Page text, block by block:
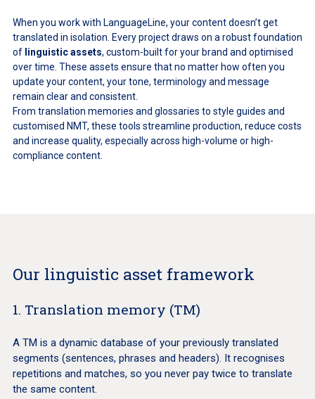
When you work with LanguageLine, your content doesn’t get
translated in isolation. Every project draws on a robust foundation
of linguistic assets, custom-built for your brand and optimised
over time. These assets ensure that no matter how often you
update your content, your tone, terminology and message
remain clear and consistent.
From translation memories and glossaries to style guides and
customised NMT, these tools streamline production, reduce costs
and increase quality, especially across high-volume or high-
compliance content.
Our linguistic asset framework
1. Translation memory (TM)
A TM is a dynamic database of your previously translated
segments (sentences, phrases and headers). It recognises
repetitions and matches, so you never pay twice to translate
the same content.